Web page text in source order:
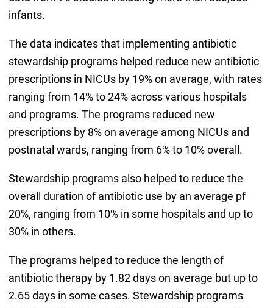
infants.
The data indicates that implementing antibiotic
stewardship programs helped reduce new antibiotic
prescriptions in NICUs by 19% on average, with rates
ranging from 14% to 24% across various hospitals
and programs. The programs reduced new
prescriptions by 8% on average among NICUs and
postnatal wards, ranging from 6% to 10% overall.
Stewardship programs also helped to reduce the
overall duration of antibiotic use by an average pf
20%, ranging from 10% in some hospitals and up to
30% in others.
The programs helped to reduce the length of
antibiotic therapy by 1.82 days on average but up to
2.65 days in some cases. Stewardship programs